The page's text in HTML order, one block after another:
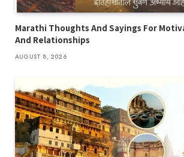
Marathi Thoughts And Sayings For
And Relationships
AUGUST 8, 2026